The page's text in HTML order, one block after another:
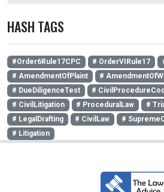
HASH TAGS
#Order6Rule17CPC # OrderVIRule17
# AmendmentOfPlaint
#
# DueDiligenceTest
#
# CivilLitigation
# ProceduralLaw
#
# LegalDrafting
# CivilLaw
#
# Litigation